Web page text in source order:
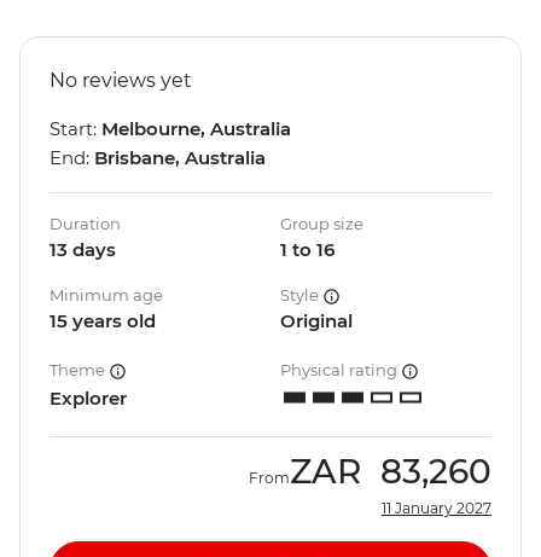
No reviews yet
Start: Melbourne, Australia
End: Brisbane, Australia
Duration
13 days
Group size
1 to 16
Minimum age
15 years old
Style
Original
Theme
Explorer
Physical rating
FromZAR 83,260
11 January 2027